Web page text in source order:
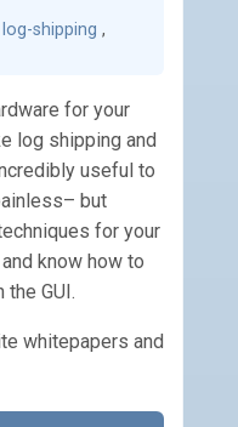
log-shipping ,
for your
log shipping and
useful to
but
for your
know how to
the GUI.
whitepapers and